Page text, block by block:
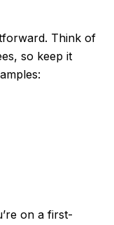
Think of
so keep it
on a first-